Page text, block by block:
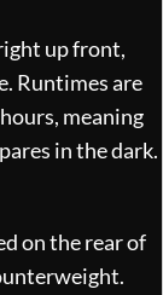
up front,
Runtimes are
meaning
in the dark.
on the rear of